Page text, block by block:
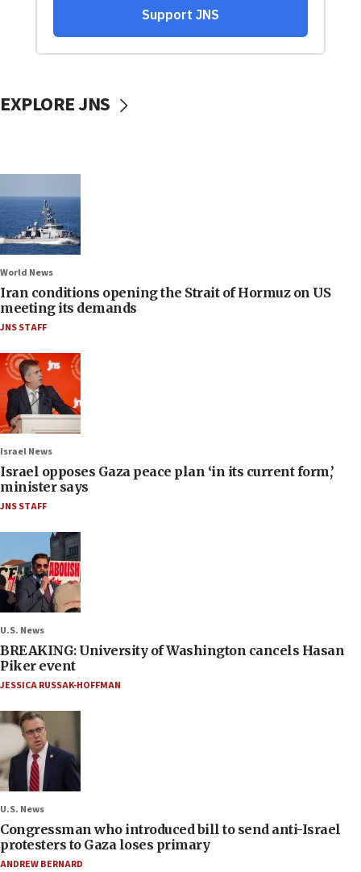
EXPLORE JNS
World News
Iran conditions opening the Strait of Hormuz on US
meeting its demands
JNS STAFF
Israel News
Israel opposes Gaza peace plan ‘in its current form,’
minister says
JNS STAFF
U.S. News
BREAKING: University of Washington cancels Hasan
Piker event
JESSICA RUSSAK-HOFFMAN
U.S. News
Congressman who introduced bill to send anti-Israel
protesters to Gaza loses primary
ANDREW BERNARD